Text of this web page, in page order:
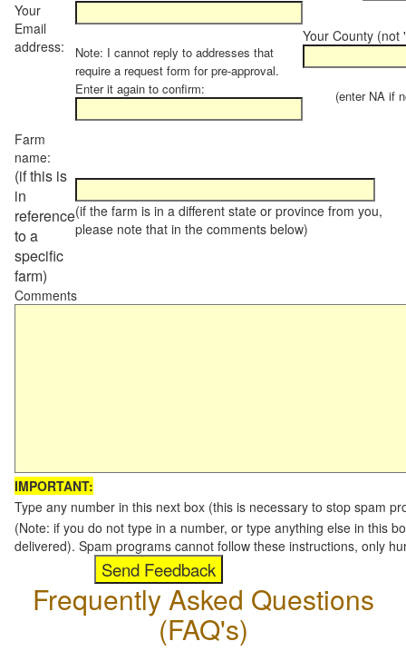
Your
Email
address:
Note: I cannot reply to addresses that
require a request form for pre-approval.
Enter it again to confirm:
Your County (not
(enter NA if
Farm
name:
(if this is
in
reference
to a
specific
farm)
(if the farm is in a different state or province from you,
please note that in the comments below)
Comments
IMPORTANT:
Type any number in this next box (this is necessary to stop spam
(Note: if you do not type in a number, or type anything else in this
delivered). Spam programs cannot follow these instructions, only
Frequently Asked Questions
(FAQ's)